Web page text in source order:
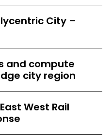
City –
and compute
city region
West Rail